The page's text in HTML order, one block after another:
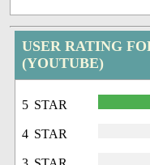
USER RATING
(YOUTUBE)
5 STAR
4 STAR